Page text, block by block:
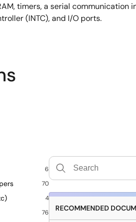
timers, a serial communication
(INTC), and I/O ports.
6
70
4
76 RECOMMENDED